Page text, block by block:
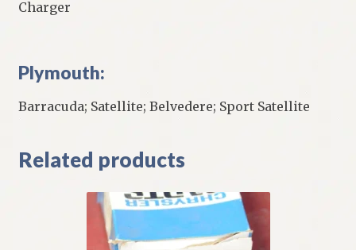
Charger
Plymouth:
Barracuda; Satellite; Belvedere; Sport Satellite
Related products